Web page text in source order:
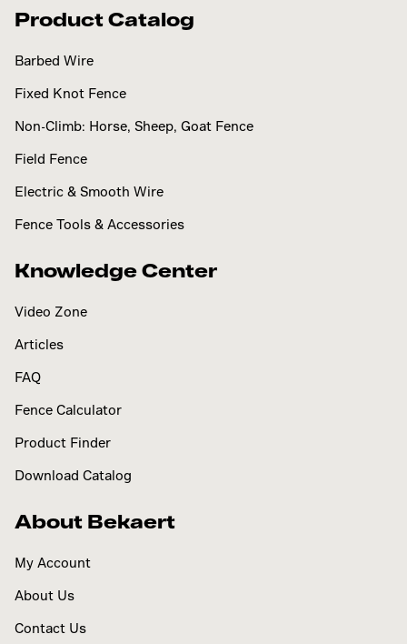
Product Catalog
Barbed Wire
Fixed Knot Fence
Non-Climb: Horse, Sheep, Goat Fence
Field Fence
Electric & Smooth Wire
Fence Tools & Accessories
Knowledge Center
Video Zone
Articles
FAQ
Fence Calculator
Product Finder
Download Catalog
About Bekaert
My Account
About Us
Contact Us